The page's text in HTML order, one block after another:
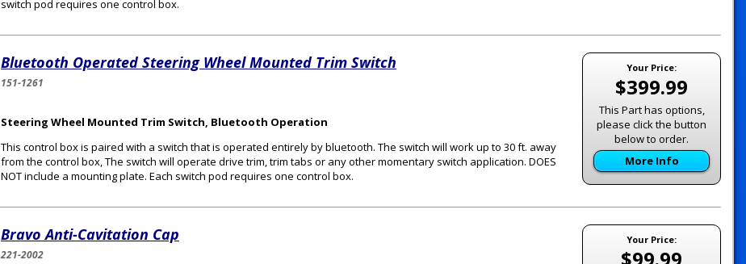
switch pod requires one control box.
Your Price:
$399.99
This Part has options,
please click the button
below to order.
More Info
Bluetooth Operated Steering Wheel Mounted Trim Switch
151-1261
Steering Wheel Mounted Trim Switch, Bluetooth Operation
This control box is paired with a switch that is operated entirely by bluetooth. The switch will work up to 30 ft. away
from the control box, The switch will operate drive trim, trim tabs or any other momentary switch application. DOES
NOT include a mounting plate. Each switch pod requires one control box.
Your Price:
Bravo Anti-Cavitation Cap
221-2002